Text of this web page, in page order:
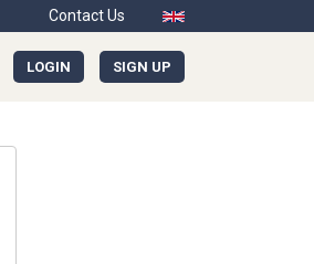
Contact Us
LOGIN SIGN UP